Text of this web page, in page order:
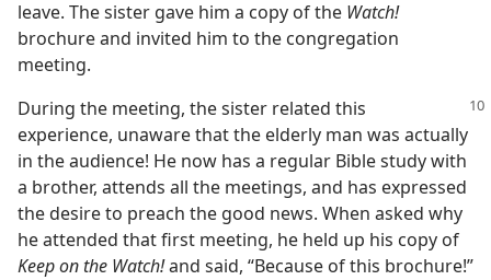
leave. The sister gave him a copy of the Watch!
brochure and invited him to the congregation
meeting.
During the meeting, the sister related this
experience, unaware that the elderly man was actually
in the audience! He now has a regular Bible study with
a brother, attends all the meetings, and has expressed
the desire to preach the good news. When asked why
he attended that first meeting, he held up his copy of
Keep on the Watch!and said, “Because of this brochure!”